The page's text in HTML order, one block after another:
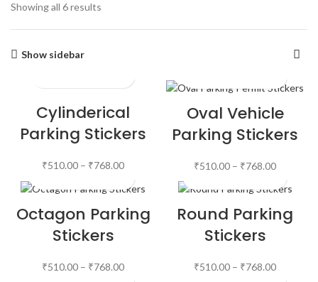
Showing all 6 results
Show sidebar
Cylinderical
Parking Stickers
₹510.00 – ₹768.00
Oval Vehicle
Parking Stickers
₹510.00 – ₹768.00
Octagon Parking
Stickers
₹510.00 – ₹768.00
Round Parking
Stickers
₹510.00 – ₹768.00